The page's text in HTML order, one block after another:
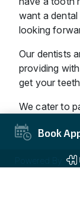
want a
looking
Our dentists
providing
get your
We cater to
to adults.
dental care
Book
Powered By